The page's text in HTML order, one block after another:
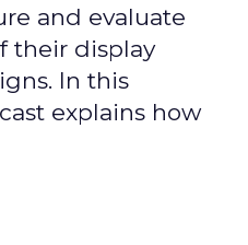
and evaluate
their display
In this
explains how